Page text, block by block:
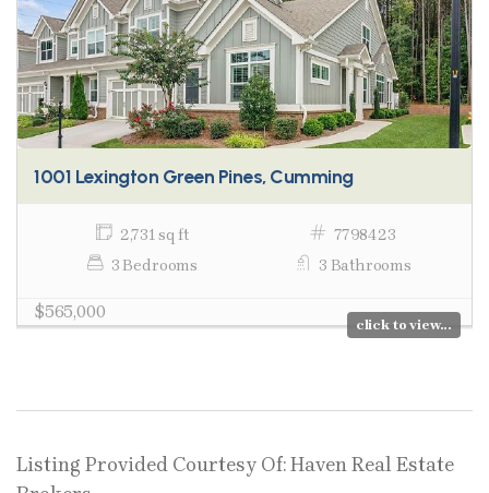
1001 Lexington Green Pines, Cumming
2,731 sq ft
7798423
3 Bedrooms
3 Bathrooms
$565,000
click to view...
Listing Provided Courtesy Of: Haven Real Estate